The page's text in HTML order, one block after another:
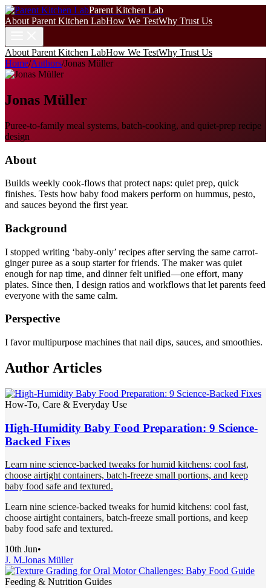
Parent Kitchen Lab
About Parent Kitchen LabHow We TestWhy Trust Us
About Parent Kitchen LabHow We TestWhy Trust Us
Home/Authors/Jonas Müller
Jonas Müller
Puree-to-family meal systems, batch-cooking, and quiet-prep recipe
design
About
Builds weekly cook-flows that protect naps: quiet prep, quick
finishes. Tests how baby food makers perform on hummus, pesto,
and sauces beyond the first year.
Background
I stopped writing ‘baby-only’ recipes after serving the same carrot-
ginger puree as a soup starter for friends. The maker was quiet
enough for nap time, and dinner felt unified—one effort, many
plates. Since then, I design ratios and workflows that let parents feed
everyone with the same calm.
Perspective
I favor multipurpose machines that nail dips, sauces, and smoothies.
Author Articles
How-To, Care & Everyday Use
High-Humidity Baby Food Preparation: 9 Science-
Backed Fixes
Learn nine science-backed tweaks for humid kitchens: cool fast,
choose airtight containers, batch-freeze small portions, and keep
baby food safe and textured.
Learn nine science-backed tweaks for humid kitchens: cool fast,
choose airtight containers, batch-freeze small portions, and keep
baby food safe and textured.
10th Jun•
J. M.Jonas Müller
Feeding & Nutrition Guides